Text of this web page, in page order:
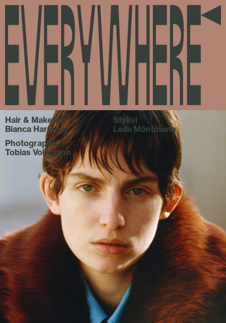
everywhere
Hair & Make-up
Bianca Hartkopf
Photographer
Tobias Volkmann
Stylist
Leila Möntmann